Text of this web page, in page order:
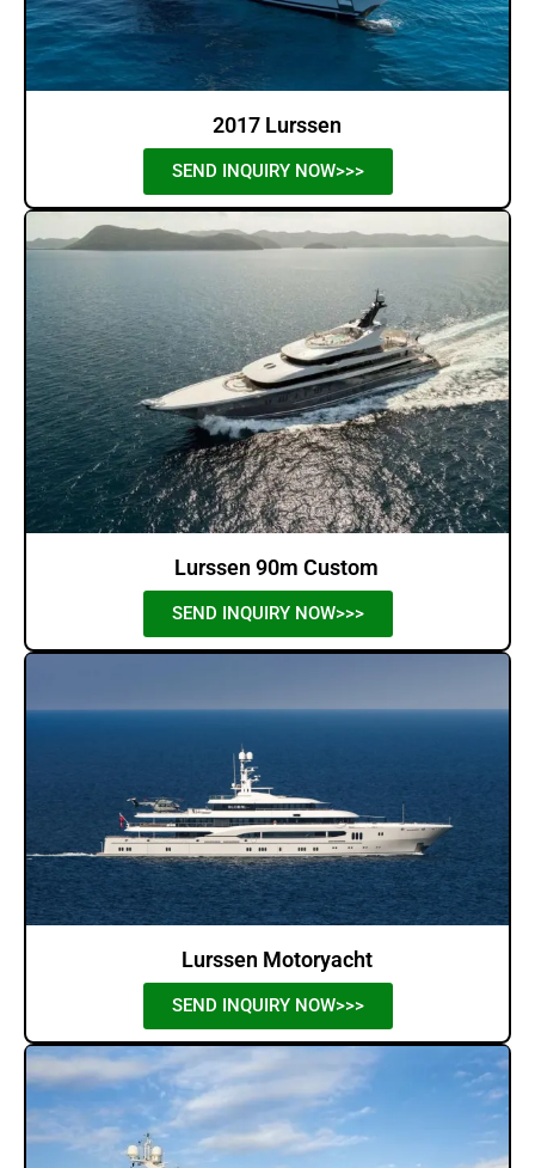
2017 Lurssen
SEND INQUIRY NOW>>>
Lurssen 90m Custom
SEND INQUIRY NOW>>>
Lurssen Motoryacht
SEND INQUIRY NOW>>>